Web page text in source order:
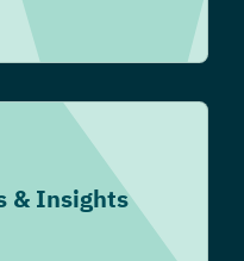
& Insights